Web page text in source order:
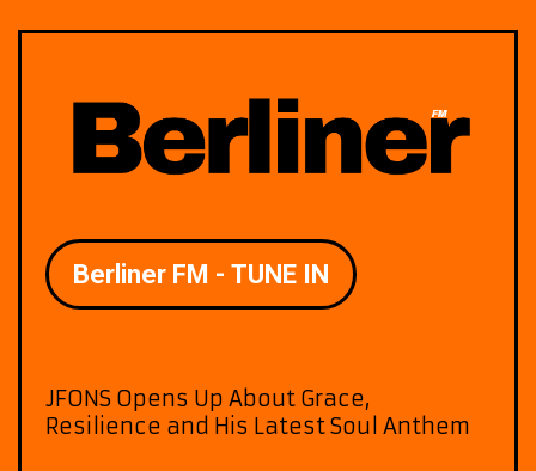
JFONS Opens Up About Grace,
Resilience and His Latest Soul Anthem